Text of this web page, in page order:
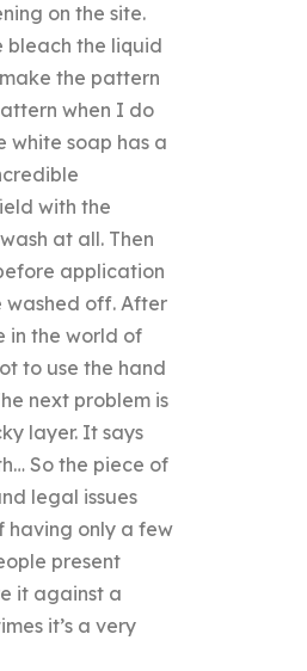
on the site.
bleach the liquid
the pattern
when I do
white soap has a
with the
at all. Then
application
washed off. After
in the world of
to use the hand
next problem is
layer. It says
So the piece of
legal issues
having only a few
present
it against a
it’s a very